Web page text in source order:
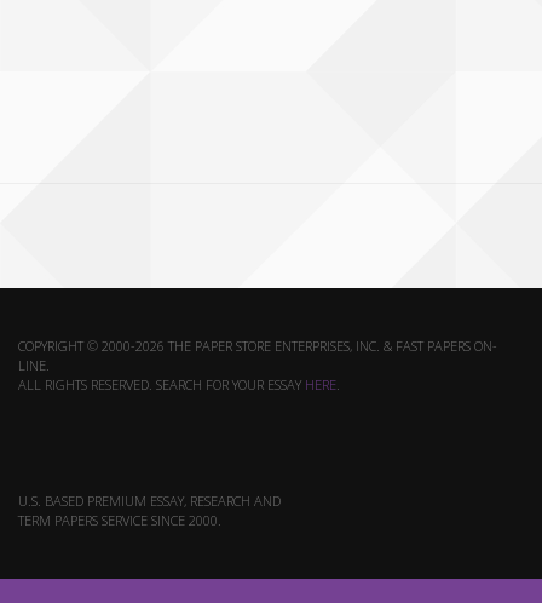
COPYRIGHT © 2000-2026 THE PAPER STORE ENTERPRISES, INC. & FAST PAPERS ON-
LINE.
ALL RIGHTS RESERVED. SEARCH FOR YOUR ESSAY HERE.
U.S. BASED PREMIUM ESSAY, RESEARCH AND
TERM PAPERS SERVICE SINCE 2000.